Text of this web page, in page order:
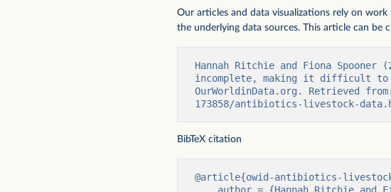
Our articles and data visualizations rely on
the underlying data sources. This article can be
Hannah Ritchie and Fiona
incomplete, making it difficult to
OurWorldinData.org. Retrieved
173858/antibiotics-livestock-
BibTeX citation
@article{owid-antibiotics-